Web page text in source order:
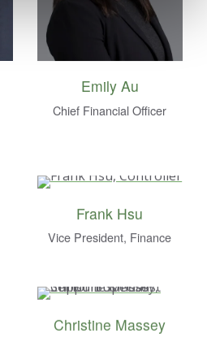
Emily Au
Chief Financial Officer
Frank Hsu
Vice President, Finance
Christine Massey